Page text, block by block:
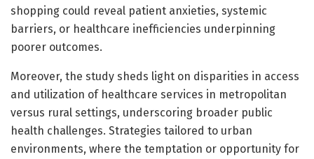
shopping could reveal patient anxieties, systemic
barriers, or healthcare inefficiencies underpinning
poorer outcomes.
Moreover, the study sheds light on disparities in access
and utilization of healthcare services in metropolitan
versus rural settings, underscoring broader public
health challenges. Strategies tailored to urban
environments, where the temptation or opportunity for